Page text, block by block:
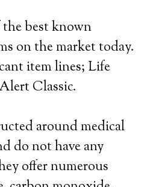
best known
on the market today.
item lines; Life
Classic.
around medical
do not have any
offer numerous